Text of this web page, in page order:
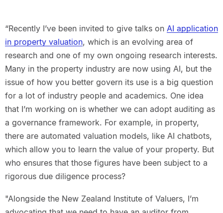
“Recently I’ve been invited to give talks on AI application
in property valuation, which is an evolving area of
research and one of my own ongoing research interests.
Many in the property industry are now using AI, but the
issue of how you better govern its use is a big question
for a lot of industry people and academics. One idea
that I’m working on is whether we can adopt auditing as
a governance framework. For example, in property,
there are automated valuation models, like AI chatbots,
which allow you to learn the value of your property. But
who ensures that those figures have been subject to a
rigorous due diligence process?
"Alongside the New Zealand Institute of Valuers, I’m